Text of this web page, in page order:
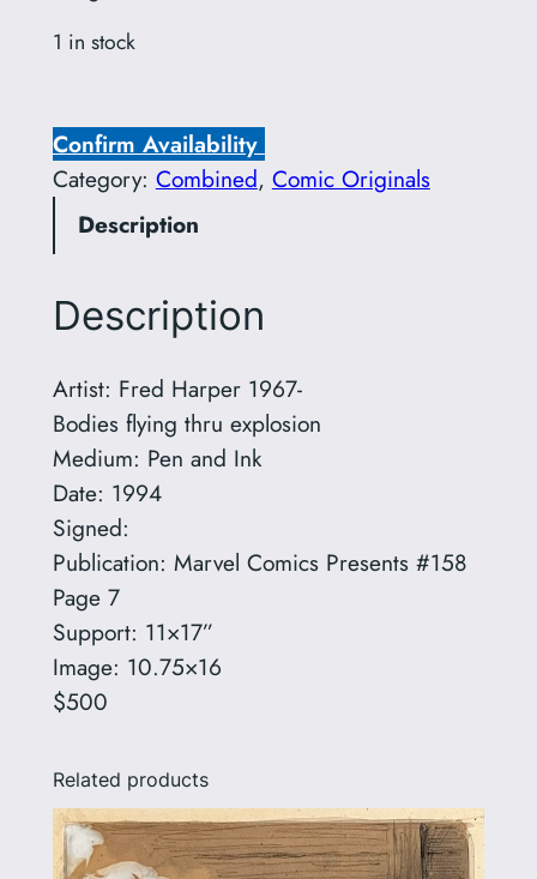
1 in stock
r
t
r
e
d
p
-
q
Confirm Availability
Category: Combined, Comic Originals
Description
Description
Artist: Fred Harper 1967-
Bodies flying thru explosion
Medium: Pen and Ink
Date: 1994
Signed:
Publication: Marvel Comics Presents #158
Page 7
Support: 11×17”
Image: 10.75×16
$500
Related products